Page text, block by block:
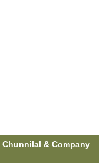
351421 Times Visited
Chunnilal & Company